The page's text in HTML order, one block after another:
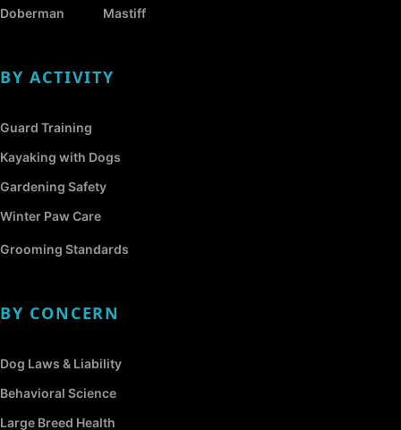
Doberman
Mastiff
BY ACTIVITY
Guard Training
Kayaking with Dogs
Gardening Safety
Winter Paw Care
Grooming Standards
BY CONCERN
Dog Laws & Liability
Behavioral Science
Large Breed Health